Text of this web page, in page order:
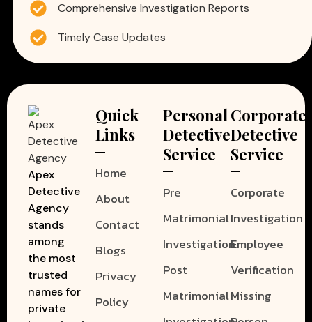
Comprehensive Investigation Reports
Timely Case Updates
Apex
Detective
Agency
stands
among
the most
trusted
names for
private
Quick
Links
Home
About
Contact
Blogs
Privacy
Policy
Personal
Detective
Service
Pre
Matrimonial
Investigation
Post
Matrimonial
Corporate
Detective
Service
Corporate
Investigation
Employee
Verification
Missing